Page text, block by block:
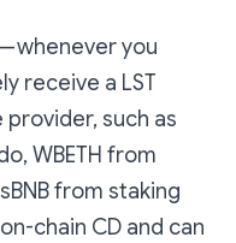
whenever you
receive a LST
such as
WBETH from
from staking
chain CD and can